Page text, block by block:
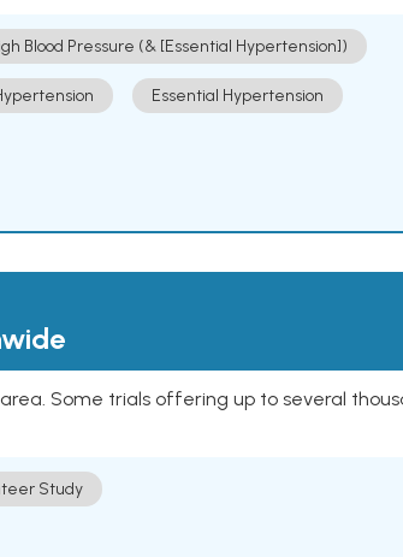
Blood Pressure (& [Essential Hypertension])
Essential Hypertension
Some trials offering up to several
Study